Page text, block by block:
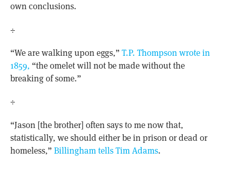
own conclusions.
÷
“We are walking upon eggs,” T.P. Thompson wrote in
1859, “the omelet will not be made without the
breaking of some.”
÷
“Jason [the brother] often says to me now that,
statistically, we should either be in prison or dead or
homeless,” Billingham tells Tim Adams.